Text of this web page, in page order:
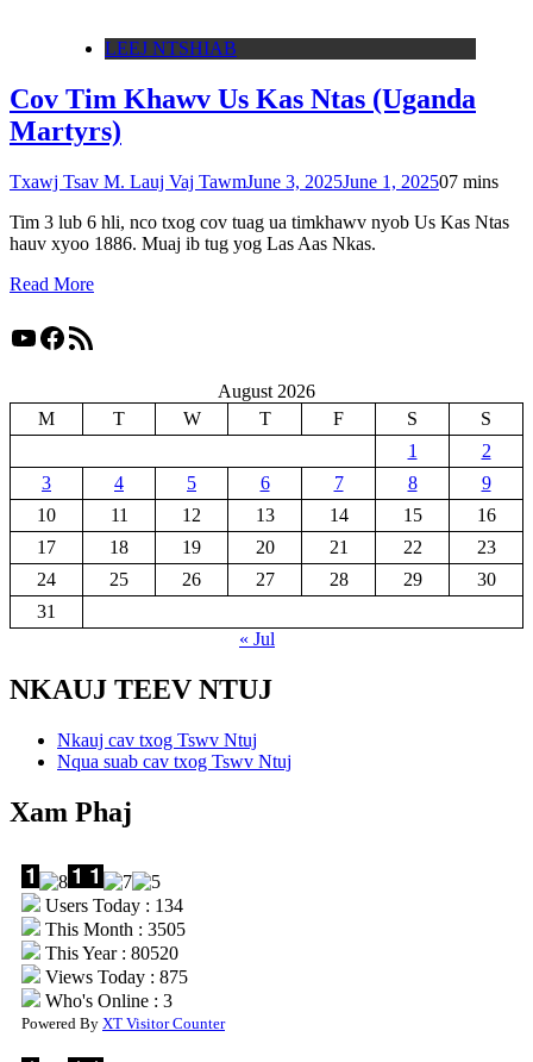
LEEJ NTSHIAB
Cov Tim Khawv Us Kas Ntas (Uganda
Martyrs)
Txawj Tsav M. Lauj Vaj TawmJune 3, 2025June 1, 202507 mins
Tim 3 lub 6 hli, nco txog cov tuag ua timkhawv nyob Us Kas Ntas
hauv xyoo 1886. Muaj ib tug yog Las Aas Nkas.
Read More
YouTube
Facebook
RSS Feed
August 2026
M
T W T F S
S
1
2
3
4 5 6 7 8
9
10
11 12 13 14 15
16
17
18 19 20 21 22
23
24
25 26 27 28 29
30
31
« Jul
NKAUJ TEEV NTUJ
Nkauj cav txog Tswv Ntuj
Nqua suab cav txog Tswv Ntuj
Xam Phaj
Users Today : 134
This Month : 3505
This Year : 80520
Views Today : 875
Who's Online : 3
Powered By XT Visitor Counter